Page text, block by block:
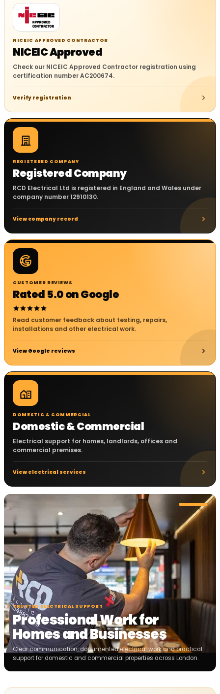
NICEIC APPROVED CONTRACTOR
NICEIC Approved
Check our NICEIC Approved Contractor registration using
certification number AC200674.
Verify registration
REGISTERED COMPANY
Registered Company
RCD Electrical Ltd is registered in England and Wales under
company number 12910130.
View company record
CUSTOMER REVIEWS
Rated 5.0 on Google
Read customer feedback about testing, repairs,
installations and other electrical work.
View Google reviews
DOMESTIC & COMMERCIAL
Domestic & Commercial
Electrical support for homes, landlords, offices and
commercial premises.
View electrical services
TRUSTED ELECTRICAL SUPPORT
Professional Work for
Homes and Businesses
Clear communication, documented electrical work and practical
support for domestic and commercial properties across London.